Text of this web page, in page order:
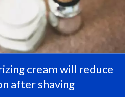
cream will reduce
after shaving